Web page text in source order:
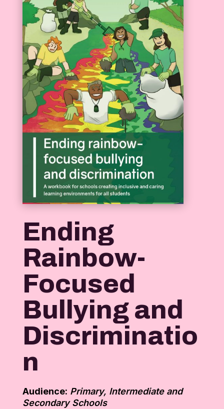
Ending
Rainbow-
Focused
Bullying and
Discriminatio
n
Audience: Primary, Intermediate and
Secondary Schools